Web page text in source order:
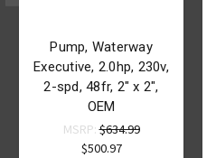
Pump, Waterway
Executive, 2.0hp, 230v,
2-spd, 48fr, 2" x 2",
OEM
MSRP:$634.99
$500.97